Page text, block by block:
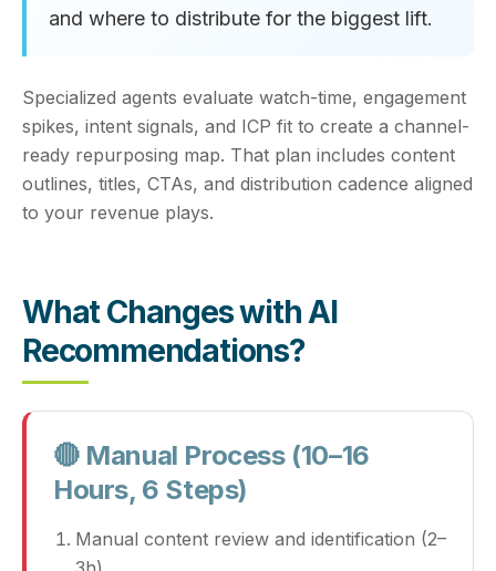
and where to distribute for the biggest lift.
Specialized agents evaluate watch-time, engagement
spikes, intent signals, and ICP fit to create a channel-
ready repurposing map. That plan includes content
outlines, titles, CTAs, and distribution cadence aligned
to your revenue plays.
What Changes with AI
Recommendations?
🔴 Manual Process (10–16
Hours, 6 Steps)
Manual content review and identification (2–